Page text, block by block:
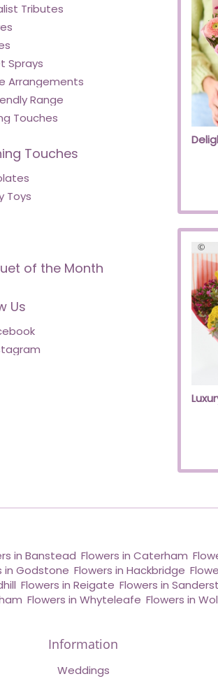
Tributes
Sprays
Arrangements
Range
Touches
Touches
Toys
of the Month
Us
in Banstead Flowers in Caterham
in Godstone Flowers in Hackbridge
Flowers in Reigate Flowers in
Flowers in Whyteleafe Flowers in
Information
Weddings